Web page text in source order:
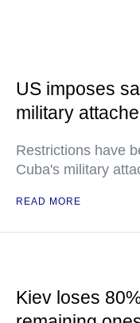
US imposes
military
Restrictions have
Cuba's military
READ MORE
Kiev loses